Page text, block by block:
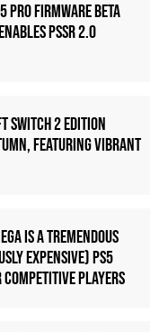
Pro Firmware Beta
PSSR 2.0
Switch 2 Edition
Featuring Vibrant
Is a Tremendous
Expensive) PS5
Players